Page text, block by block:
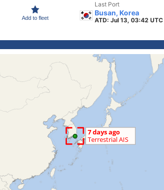
Add to fleet
Last Port
Busan, Korea
ATD: Jul 13, 03:42 UTC